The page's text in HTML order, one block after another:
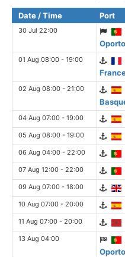
Date / Time Port
30 Jul 22:00
01 Aug 08:00 - 19:00
02 Aug 08:00 - 21:00
04 Aug 07:00 - 19:00
05 Aug 08:00 - 19:00
06 Aug 04:00 - 22:00
07 Aug 12:00 - 22:00
09 Aug 07:00 - 18:00
10 Aug 07:00 - 20:00
11 Aug 07:00 - 20:00
13 Aug 04:00